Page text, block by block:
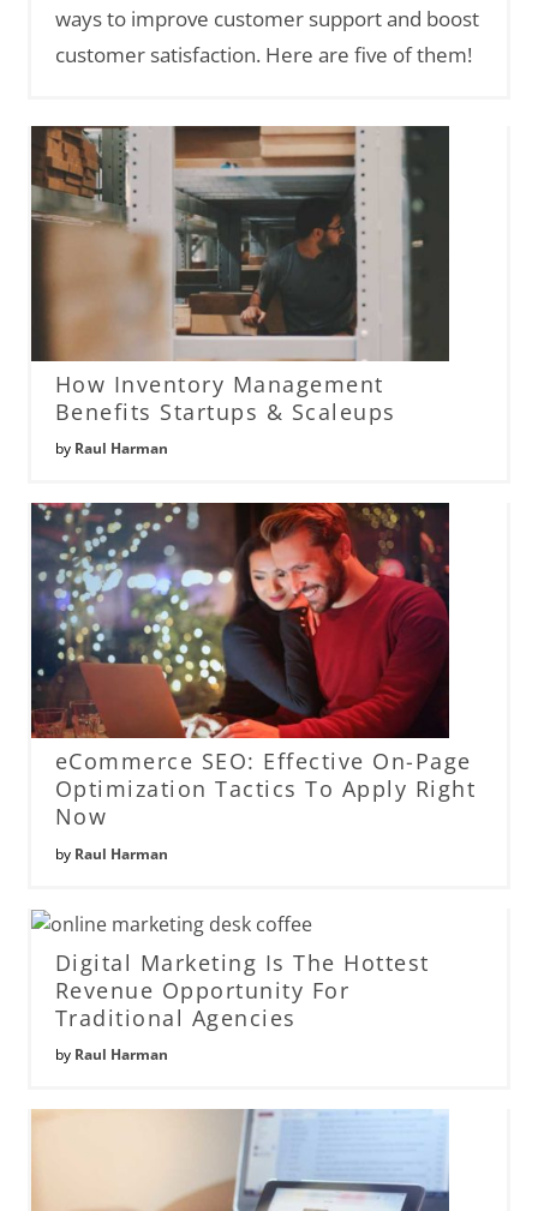
ways to improve customer support and boost
customer satisfaction. Here are five of them!
How Inventory Management
Benefits Startups & Scaleups
by Raul Harman
eCommerce SEO: Effective On-Page
Optimization Tactics To Apply Right
Now
by Raul Harman
Digital Marketing Is The Hottest
Revenue Opportunity For
Traditional Agencies
by Raul Harman